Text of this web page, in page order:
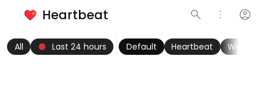
search more_vert account_circle
Heartbeat
All fiber_manual_record Last 24 hours Default Heartbeat Women